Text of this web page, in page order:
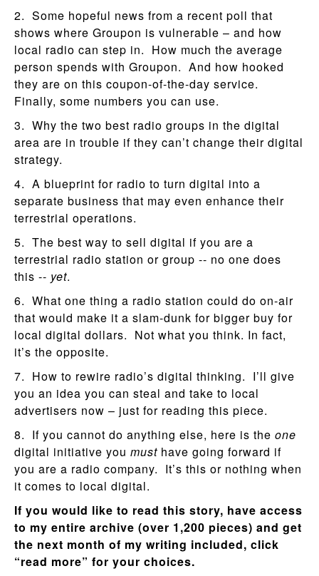
2. Some hopeful news from a recent poll that
shows where Groupon is vulnerable – and how
local radio can step in. How much the average
person spends with Groupon. And how hooked
they are on this coupon-of-the-day service.
Finally, some numbers you can use.
3. Why the two best radio groups in the digital
area are in trouble if they can’t change their digital
strategy.
4. A blueprint for radio to turn digital into a
separate business that may even enhance their
terrestrial operations.
5. The best way to sell digital if you are a
terrestrial radio station or group -- no one does
this -- yet.
6. What one thing a radio station could do on-air
that would make it a slam-dunk for bigger buy for
local digital dollars. Not what you think. In fact,
it’s the opposite.
7. How to rewire radio’s digital thinking. I’ll give
you an idea you can steal and take to local
advertisers now – just for reading this piece.
8. If you cannot do anything else, here is the one
digital initiative you must have going forward if
you are a radio company. It’s this or nothing when
it comes to local digital.
If you would like to read this story, have access
to my entire archive (over 1,200 pieces) and get
the next month of my writing included, click
“read more” for your choices.